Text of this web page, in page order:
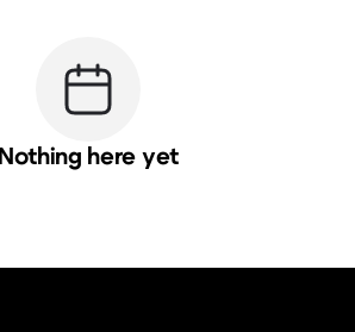
Nothing here yet